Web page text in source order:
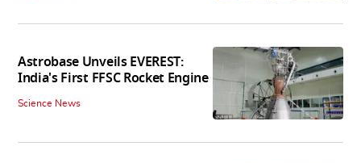
Astrobase Unveils EVEREST:
India's First FFSC Rocket Engine
Science News